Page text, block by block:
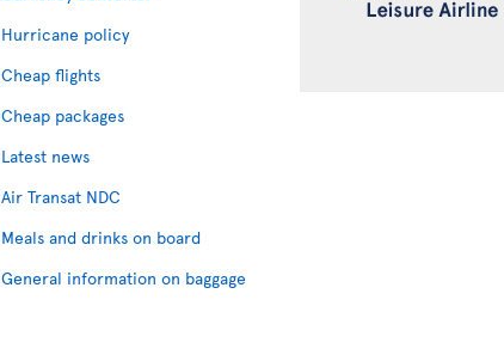
Hurricane policy
Cheap flights
Cheap packages
Latest news
Air Transat NDC
Meals and drinks on board
General information on baggage